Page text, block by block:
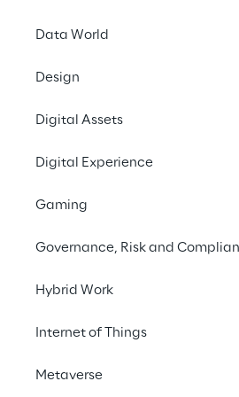
Data World
Design
Digital Assets
Digital Experience
Gaming
Governance, Risk and
Hybrid Work
Internet of Things
Metaverse